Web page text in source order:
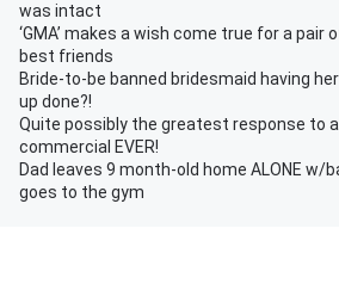
was intact
‘GMA’ makes a wish come true for a pair
best friends
Bride-to-be banned bridesmaid having
up done?!
Quite possibly the greatest response to
commercial EVER!
Dad leaves 9 month-old home ALONE w/
goes to the gym